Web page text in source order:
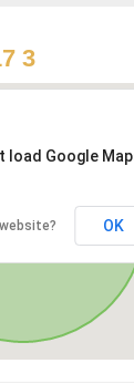
3
load Google
OK